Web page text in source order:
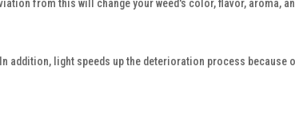
from this will change your weed's color, flavor, aroma,
addition, light speeds up the deterioration process because